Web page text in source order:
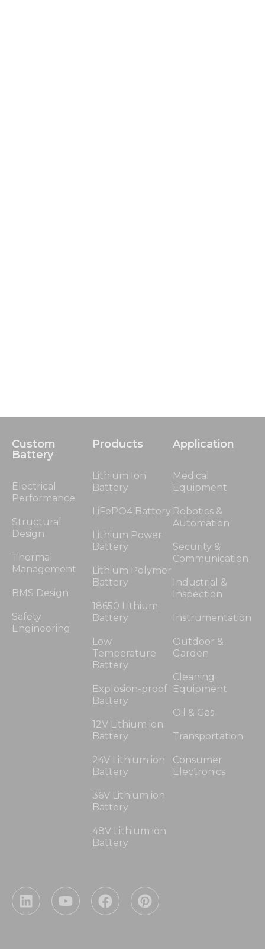
Custom
Battery
Electrical
Performance
Structural
Design
Thermal
Management
BMS Design
Safety
Engineering
Products
Lithium Ion
Battery
LiFePO4 Battery
Lithium Power
Battery
Lithium Polymer
Battery
18650 Lithium
Battery
Low
Temperature
Battery
Explosion-proof
Battery
12V Lithium ion
Battery
24V Lithium ion
Battery
36V Lithium ion
Battery
48V Lithium ion
Battery
Application
Medical
Equipment
Robotics &
Automation
Security &
Communication
Industrial &
Inspection
Instrumentation
Outdoor &
Garden
Cleaning
Equipment
Oil & Gas
Transportation
Consumer
Electronics
L
i
Y
o
F
a
P
i